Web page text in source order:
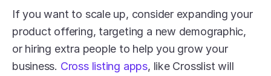
If you want to scale up, consider expanding your
product offering, targeting a new demographic,
or hiring extra people to help you grow your
business. Cross listing apps, like Crosslist will